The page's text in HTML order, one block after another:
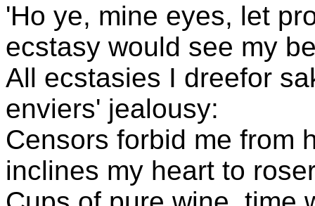
'Ho ye, mine eyes, let
ecstasy would see my
All ecstasies I dreefor
enviers' jealousy:
Censors forbid me from
inclines my heart to